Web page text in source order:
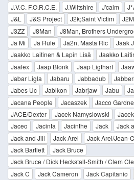
J.V.C. F.O.R.C.E.
J.Wiltshire J'calm
J&L
J&S Project J2k;Saint Victim J2M
J3ZZ
J8Man J8Man, Brothers
Ja Mi
Ja Rule Ja2n, Masta Ric Jaak
Jaakko Laitinen & Lapin Lisä
Jaakko
Jaalex
Jaap Blonk Jaap Ligthart
Jabar Ligla
Jabaru Jabbadub
Jabes Uc
Jablkon Jabrjaw Jabu
Jacana People
Jacaszek Jacco
JACE/Dexter
Jacek Namyslowski
Jaceo
Jacinta Jacinthe Jack
Jack
Jack and Jill
Jack Arel Jack Arel/Jean-
Jack Bartlett
Jack Bruce
Jack Bruce / Dick Heckstall-Smith / Clem
Jack C
Jack Cameron Jack Capitanio